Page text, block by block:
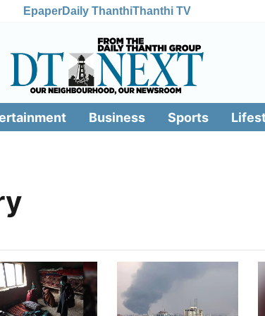
EpaperDaily ThanthiThanthi TV
Business Sports